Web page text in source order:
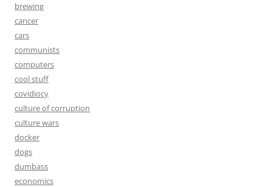
brewing
cancer
cars
communists
computers
cool stuff
covidiocy
culture of corruption
culture wars
docker
dogs
dumbass
economics